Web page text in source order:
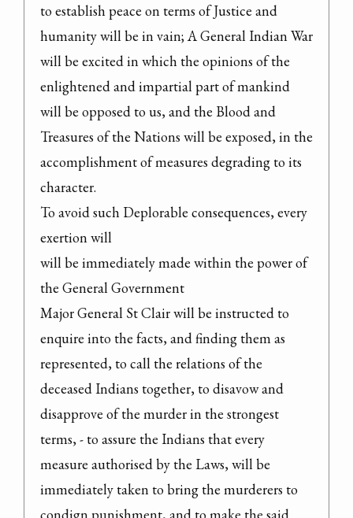
to establish peace on terms of Justice and
humanity will be in vain; A General Indian War
will be excited in which the opinions of the
enlightened and impartial part of mankind
will be opposed to us, and the Blood and
Treasures of the Nations will be exposed, in the
accomplishment of measures degrading to its
character.
To avoid such Deplorable consequences, every
exertion will
will be immediately made within the power of
the General Government
Major General St Clair will be instructed to
enquire into the facts, and finding them as
represented, to call the relations of the
deceased Indians together, to disavow and
disapprove of the murder in the strongest
terms, - to assure the Indians that every
measure authorised by the Laws, will be
immediately taken to bring the murderers to
condign punishment, and to make the said